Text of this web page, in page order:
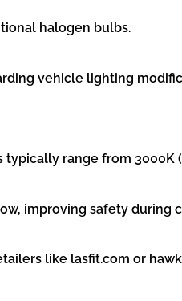
halogen bulbs.
vehicle lighting
range from 3000K
improving safety during
like lasfit.com or